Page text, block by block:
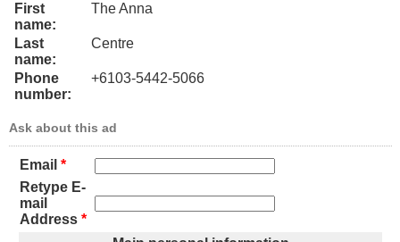
First
name:
The Anna
Last
name:
Centre
Phone
number:
+6103-5442-5066
Ask about this ad
Email *
Retype E-
mail
Address *